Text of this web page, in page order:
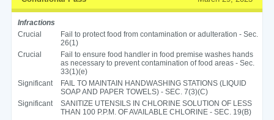
Infractions
Crucial
Fail to protect food from contamination or adulteration - Sec.
26(1)
Crucial
Fail to ensure food handler in food premise washes hands
as necessary to prevent contamination of food areas - Sec.
33(1)(e)
Significant
FAIL TO MAINTAIN HANDWASHING STATIONS (LIQUID
SOAP AND PAPER TOWELS) - SEC. 7(3)(C)
Significant
SANITIZE UTENSILS IN CHLORINE SOLUTION OF LESS
THAN 100 P.P.M. OF AVAILABLE CHLORINE - SEC. 19(B)